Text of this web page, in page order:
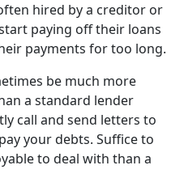
hired by a creditor or
paying off their loans
payments for too long.
be much more
a standard lender
call and send letters to
your debts. Suffice to
to deal with than a